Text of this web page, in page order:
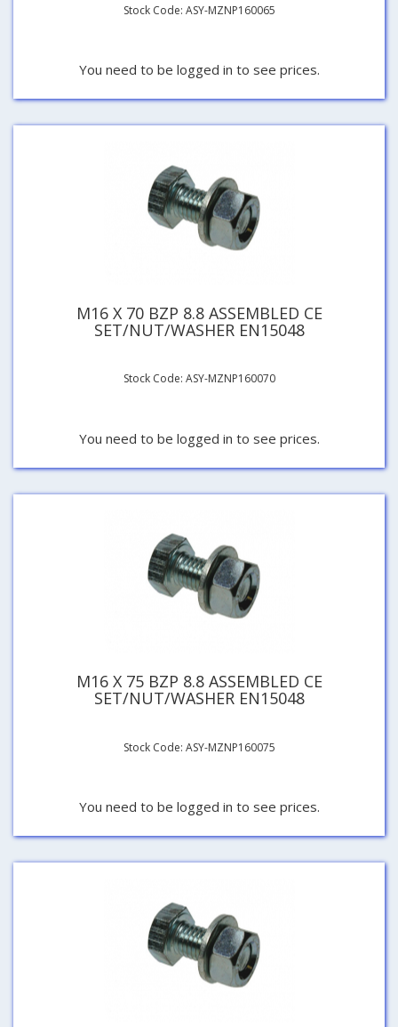
Stock Code: ASY-MZNP160065
You need to be logged in to see prices.
M16 X 70 BZP 8.8 ASSEMBLED CE
SET/NUT/WASHER EN15048
Stock Code: ASY-MZNP160070
You need to be logged in to see prices.
M16 X 75 BZP 8.8 ASSEMBLED CE
SET/NUT/WASHER EN15048
Stock Code: ASY-MZNP160075
You need to be logged in to see prices.